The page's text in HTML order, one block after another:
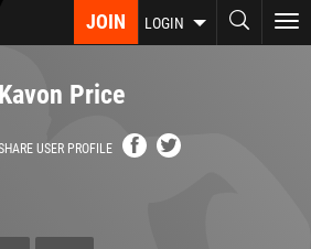
JOIN LOGIN
Kavon Price
USER PROFILE